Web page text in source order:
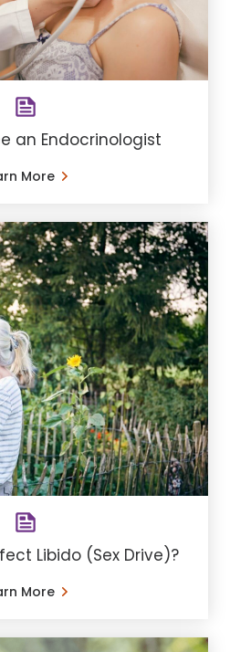
an Endocrinologist
More
Libido (Sex Drive)?
More